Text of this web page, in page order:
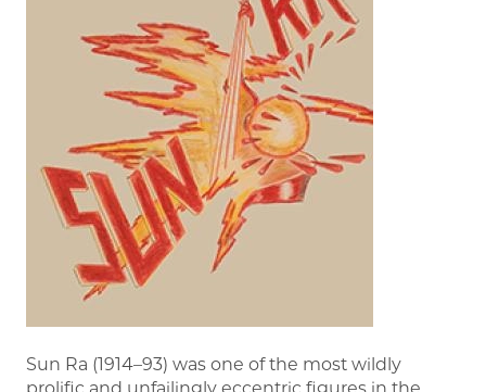
Sun Ra (1914–93) was one of the most wildly
prolific and unfailingly eccentric figures in the